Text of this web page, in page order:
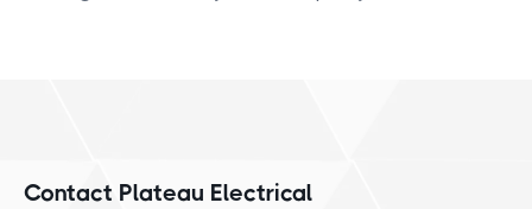
Contact Plateau Electrical